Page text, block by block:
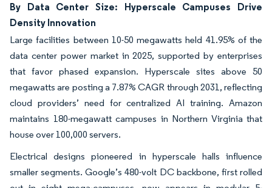
By Data Center Size: Hyperscale Campuses Drive
Density Innovation
Large facilities between 10-50 megawatts held 41.95% of the
data center power market in 2025, supported by enterprises
that favor phased expansion. Hyperscale sites above 50
megawatts are posting a 7.87% CAGR through 2031, reflecting
cloud providers’ need for centralized AI training. Amazon
maintains 180-megawatt campuses in Northern Virginia that
house over 100,000 servers.
Electrical designs pioneered in hyperscale halls influence
smaller segments. Google’s 480-volt DC backbone, first rolled